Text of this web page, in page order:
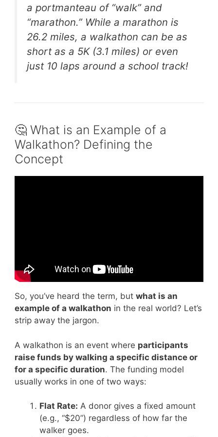
a portmanteau of “walk” and
“marathon.” While a marathon is
26.2 miles, a walkathon can be as
short as a 5K (3.1 miles) or even
just 10 laps around a school track!
🤔 What is an Example of a
Walkathon? Defining the
Concept
So, you’ve heard the term, but what is an
example of a walkathon in the real world? Let’s
strip away the jargon.
A walkathon is an event where participants
raise funds by walking a specific distance or
for a specific duration. The funding model
usually works in one of two ways:
Flat Rate: A donor gives a fixed amount
(e.g., “$20”) regardless of how far the
walker goes.